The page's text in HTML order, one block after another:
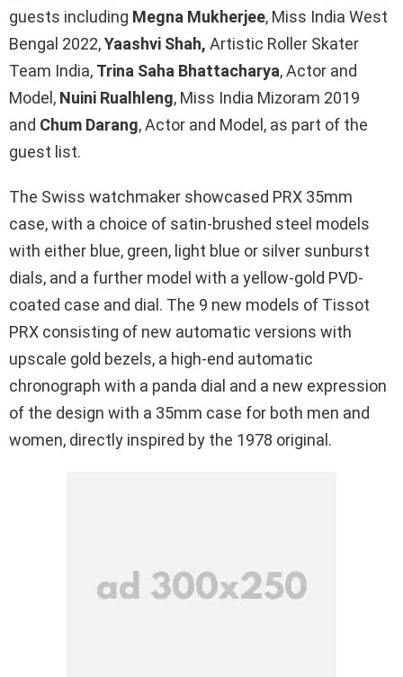
guests including Megna Mukherjee, Miss India West
Bengal 2022,Yaashvi Shah, Artistic Roller Skater
Team India, Trina Saha Bhattacharya, Actor and
Model, Nuini Rualhleng, Miss India Mizoram 2019
and Chum Darang, Actor and Model, as part of the
guest list.
The Swiss watchmaker showcased PRX 35mm
case, with a choice of satin-brushed steel models
with either blue, green, light blue or silver sunburst
dials, and a further model with a yellow-gold PVD-
coated case and dial. The 9 new models of Tissot
PRX consisting of new automatic versions with
upscale gold bezels, a high-end automatic
chronograph with a panda dial and a new expression
of the design with a 35mm case for both men and
women, directly inspired by the 1978 original.